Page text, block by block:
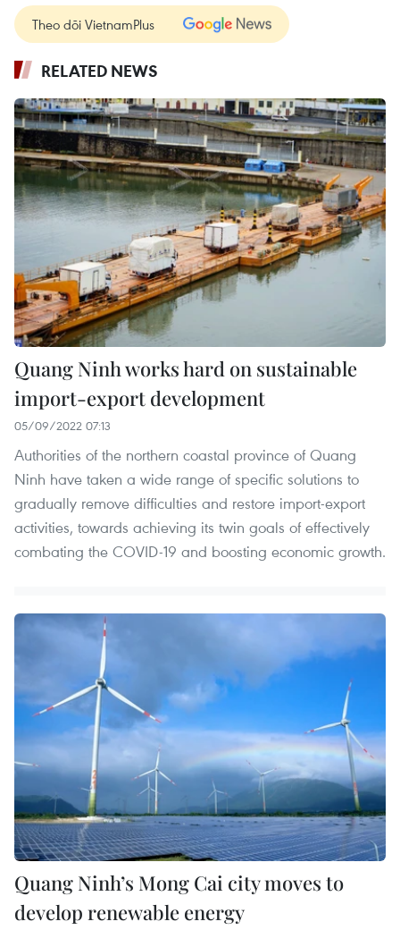
Theo dõi VietnamPlus
RELATED NEWS
Quang Ninh works hard on sustainable
import-export development
05/09/2022 07:13
Authorities of the northern coastal province of Quang
Ninh have taken a wide range of specific solutions to
gradually remove difficulties and restore import-export
activities, towards achieving its twin goals of effectively
combating the COVID-19 and boosting economic growth.
Quang Ninh’s Mong Cai city moves to
develop renewable energy